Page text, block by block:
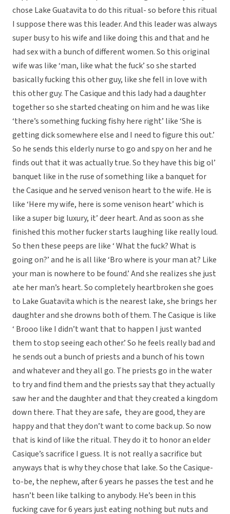
chose Lake Guatavita to do this ritual- so before this ritual
I suppose there was this leader. And this leader was always
super busy to his wife and like doing this and that and he
had sex with a bunch of different women. So this original
wife was like ‘man, like what the fuck’ so she started
basically fucking this other guy, like she fell in love with
this other guy. The Casique and this lady had a daughter
together so she started cheating on him and he was like
‘there’s something fucking fishy here right’ like ‘She is
getting dick somewhere else and I need to figure this out.’
So he sends this elderly nurse to go and spy on her and he
finds out that it was actually true. So they have this big ol’
banquet like in the ruse of something like a banquet for
the Casique and he served venison heart to the wife. He is
like ‘Here my wife, here is some venison heart’ which is
like a super big luxury, it’ deer heart. And as soon as she
finished this mother fucker starts laughing like really loud.
So then these peeps are like ‘ What the fuck? What is
going on?’ and he is all like ‘Bro where is your man at? Like
your man is nowhere to be found.’ And she realizes she just
ate her man’s heart. So completely heartbroken she goes
to Lake Guatavita which is the nearest lake, she brings her
daughter and she drowns both of them. The Casique is like
‘ Brooo like I didn’t want that to happen I just wanted
them to stop seeing each other.’ So he feels really bad and
he sends out a bunch of priests and a bunch of his town
and whatever and they all go. The priests go in the water
to try and find them and the priests say that they actually
saw her and the daughter and that they created a kingdom
down there. That they are safe, they are good, they are
happy and that they don’t want to come back up. So now
that is kind of like the ritual. They do it to honor an elder
Casique’s sacrifice I guess. It is not really a sacrifice but
anyways that is why they chose that lake. So the Casique-
to-be, the nephew, after 6 years he passes the test and he
hasn’t been like talking to anybody. He’s been in this
fucking cave for 6 years just eating nothing but nuts and